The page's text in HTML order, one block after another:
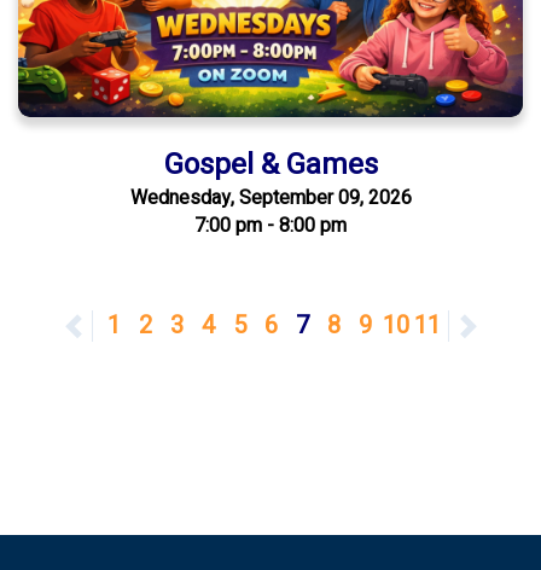
Gospel & Games
Wednesday, September 09, 2026
7:00 pm - 8:00 pm
Previous
1 2 3 4 5 6 7 8 9 1011